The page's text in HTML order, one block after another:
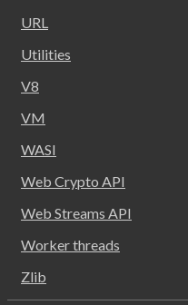
URL
Utilities
V8
VM
WASI
Web Crypto API
Web Streams API
Worker threads
Zlib